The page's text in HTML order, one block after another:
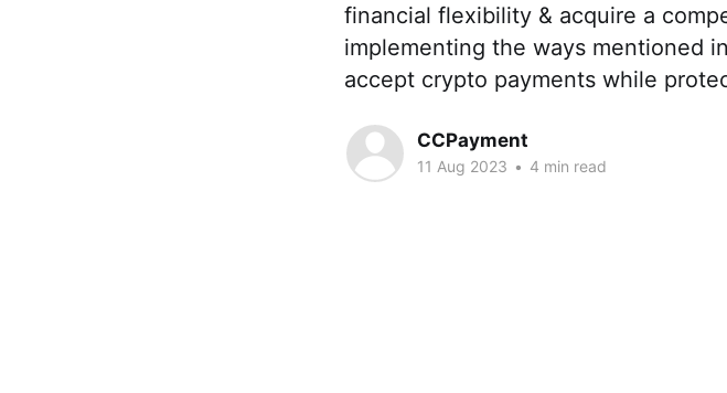
financial flexibility & acquire a
implementing the ways mentioned
accept crypto payments while
CCPayment
11 Aug 2023 • 4 min read